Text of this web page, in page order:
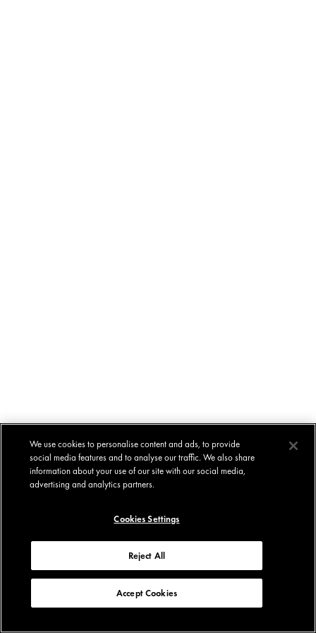
We use cookies to personalise content and ads, to provide
social media features and to analyse our traffic. We also share
information about your use of our site with our social media,
advertising and analytics partners.
Cookies Settings
Reject All
Accept Cookies